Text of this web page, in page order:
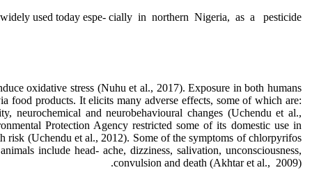
used today espe- cially in northern Nigeria, as a pesticide,
oxidative stress (Nuhu et al., 2017). Exposure in both humans
food products. It elicits many adverse effects, some of which are:
neurochemical and neurobehavioural changes (Uchendu et al.,
Protection Agency restricted some of its domestic use in
risk (Uchendu et al., 2012). Some of the symptoms of chlorpyrifos
include head- ache, dizziness, salivation, unconsciousness,
convulsion and death (Akhtar et al., 2009).